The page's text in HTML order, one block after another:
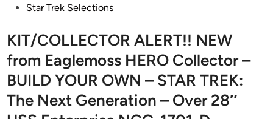
Star Trek Selections
KIT/COLLECTOR ALERT!! NEW
from Eaglemoss HERO Collector –
BUILD YOUR OWN – STAR TREK:
The Next Generation – Over 28″